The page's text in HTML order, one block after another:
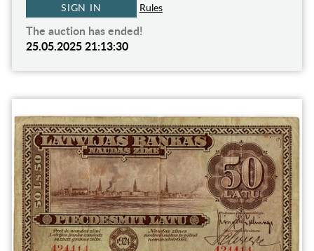
SIGN IN Rules
The auction has ended!
25.05.2025 21:13:30